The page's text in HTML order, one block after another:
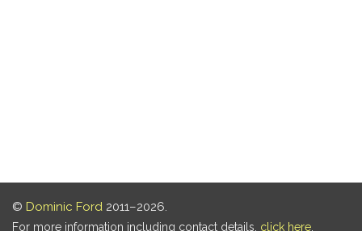
© Dominic Ford 2011–2026.
For more information including contact details, click here